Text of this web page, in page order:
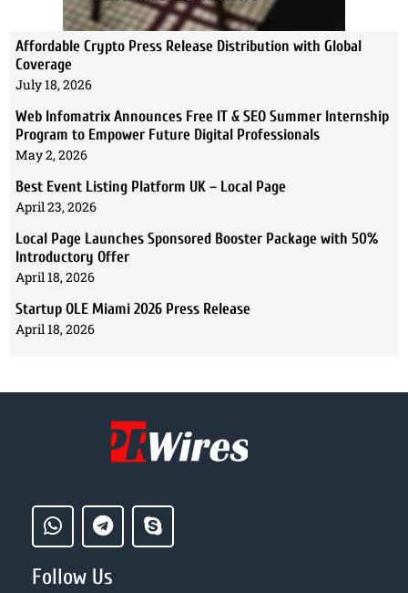
Affordable Crypto Press Release Distribution with Global
Coverage
July 18, 2026
Web Infomatrix Announces Free IT & SEO Summer Internship
Program to Empower Future Digital Professionals
May 2, 2026
Best Event Listing Platform UK – Local Page
April 23, 2026
Local Page Launches Sponsored Booster Package with 50%
Introductory Offer
April 18, 2026
Startup OLE Miami 2026 Press Release
April 18, 2026
Follow Us